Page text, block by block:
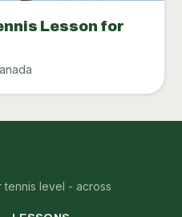
Lesson for
tennis level - across